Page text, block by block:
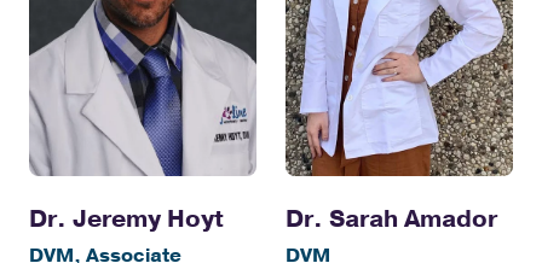
Dr. Jeremy Hoyt
DVM, Associate
Dr. Sarah Amador
DVM